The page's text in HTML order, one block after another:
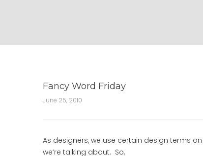
Fancy Word Friday
June 25, 2010
As designers, we use certain design terms
we’re talking about. So,